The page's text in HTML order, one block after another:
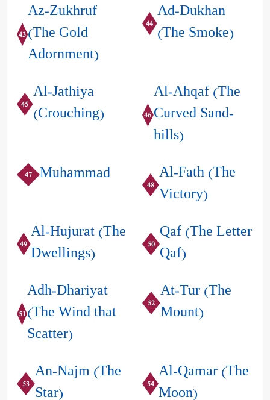
43
Az-Zukhruf
(The Gold
Adornment)
44 Ad-Dukhan
(The Smoke)
45 Al-Jathiya
(Crouching)
46
Al-Ahqaf (The
Curved Sand-
hills)
47 Muhammad 48 Al-Fath (The
Victory)
49 Al-Hujurat (The
Dwellings)
50 Qaf (The Letter
Qaf)
51
Adh-Dhariyat
(The Wind that
Scatter)
52 At-Tur (The
Mount)
53 An-Najm (The
Star)
54 Al-Qamar (The
Moon)